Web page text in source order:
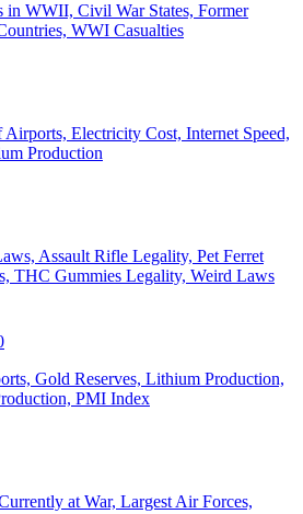
in WWII, Civil War States, Former
WWI Casualties
Electricity Cost, Internet Speed,
Production
Assault Rifle Legality, Pet Ferret
THC Gummies Legality, Weird Laws
Gold Reserves, Lithium Production,
PMI Index
at War, Largest Air Forces,